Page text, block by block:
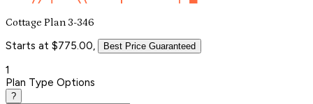
Cottage Plan 3-346
Starts at $775.00, Best Price Guaranteed
1
Plan Type Options
?